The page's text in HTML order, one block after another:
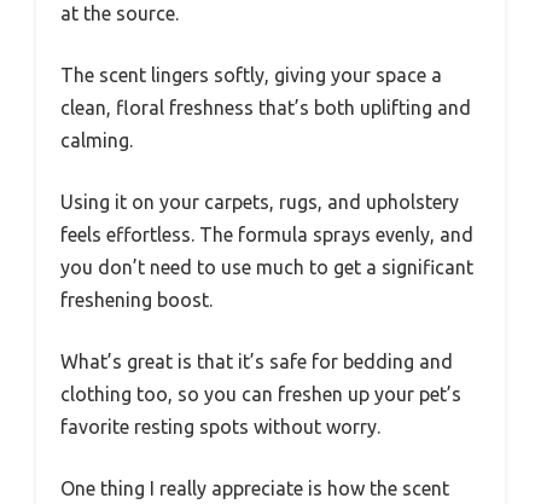
at the source.
The scent lingers softly, giving your space a
clean, floral freshness that’s both uplifting and
calming.
Using it on your carpets, rugs, and upholstery
feels effortless. The formula sprays evenly, and
you don’t need to use much to get a significant
freshening boost.
What’s great is that it’s safe for bedding and
clothing too, so you can freshen up your pet’s
favorite resting spots without worry.
One thing I really appreciate is how the scent